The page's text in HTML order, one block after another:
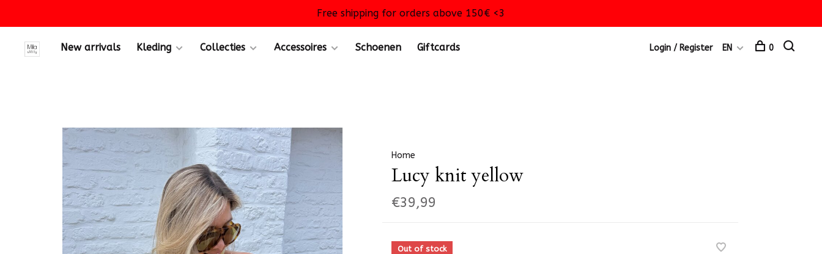
Free shipping for orders above 150€ <3
New arrivals Kleding Collecties Accessoires Schoenen Giftcards Login / Register EN 0
Home
Lucy knit yellow
€39,99
Out of stock